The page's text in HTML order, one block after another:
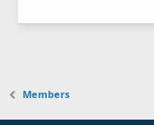
Members